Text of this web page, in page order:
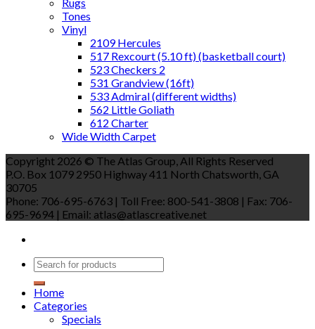
Tones
Vinyl
2109 Hercules
517 Rexcourt (5.10 ft) (basketball court)
523 Checkers 2
531 Grandview (16ft)
533 Admiral (different widths)
562 Little Goliath
612 Charter
Wide Width Carpet
Copyright 2026 © The Atlas Group, All Rights Reserved
P.O. Box 1079 2950 Highway 411 North Chatsworth, GA
30705
Phone: 706-695-6763 | Toll Free: 800-541-3808 | Fax: 706-
695-9694 | Email: atlas@atlascreative.net
Home
Categories
Specials